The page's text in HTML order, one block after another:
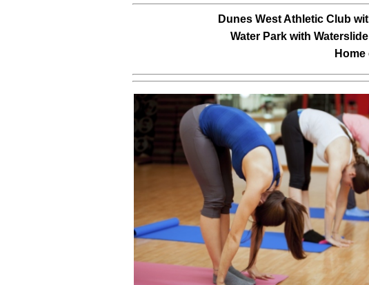
Dunes West Athletic Club
Water Park with
Home